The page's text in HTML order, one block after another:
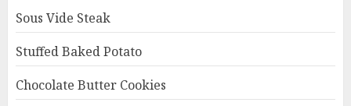
Sous Vide Steak
Stuffed Baked Potato
Chocolate Butter Cookies